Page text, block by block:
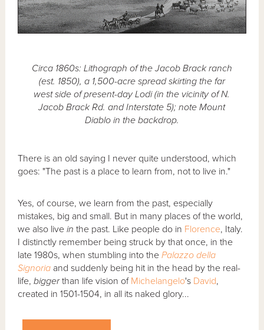
Circa 1860s: Lithograph of the Jacob Brack ranch
(est. 1850), a 1,500-acre spread skirting the far
west side of present-day Lodi (in the vicinity of N.
Jacob Brack Rd. and Interstate 5); note Mount
Diablo in the backdrop.
There is an old saying I never quite understood, which
goes: "The past is a place to learn from, not to live in."
Yes, of course, we learn from the past, especially
mistakes, big and small. But in many places of the world,
we also livein the past. Like people do in Florence, Italy.
I distinctly remember being struck by that once, in the
late 1980s, when stumbling into the Palazzo della
Signoria and suddenly being hit in the head by the real-
life,biggerthan life vision of Michelangelo's David,
created in 1501-1504, in all its naked glory...